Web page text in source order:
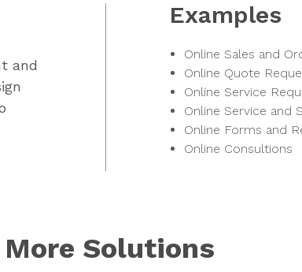
and
Examples
Online Sales and
Online Quote
Online Service
Online Service and
Online Forms and
Online Consultions
More Solutions